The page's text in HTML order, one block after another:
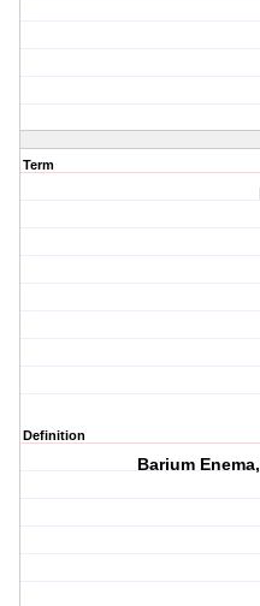
Term
Definition
Barium